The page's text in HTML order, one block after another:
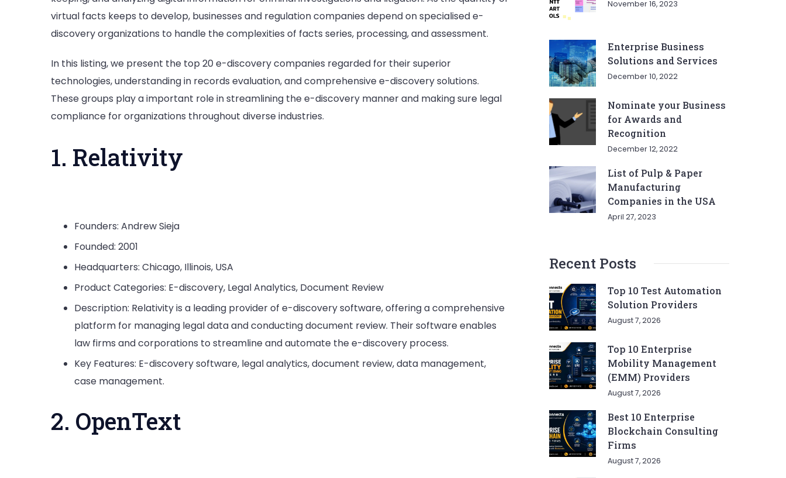
Companies
virtual facts keeps to develop, businesses and regulation companies depend on specialised e-
discovery organizations to handle the complexities of facts series, processing, and assessment.
In this listing, we present the top 20 e-discovery companies regarded for their superior
technologies, understanding in records evaluation, and comprehensive e-discovery solutions.
These groups play a important role in streamlining the e-discovery manner and making sure legal
compliance for organizations throughout diverse industries.
1. Relativity
Founders: Andrew Sieja
Founded: 2001
Headquarters: Chicago, Illinois, USA
Product Categories: E-discovery, Legal Analytics, Document Review
Description: Relativity is a leading provider of e-discovery software, offering a comprehensive
platform for managing legal data and conducting document review. Their software enables
law firms and corporations to streamline and automate the e-discovery process.
Key Features: E-discovery software, legal analytics, document review, data management,
case management.
2. OpenText
November 16, 2023
Enterprise Business
Solutions and Services
December 10, 2022
Nominate your Business
for Awards and
Recognition
December 12, 2022
List of Pulp & Paper
Manufacturing
Companies in the USA
April 27, 2023
Recent Posts
Top 10 Test Automation
Solution Providers
August 7, 2026
Top 10 Enterprise
Mobility Management
(EMM) Providers
August 7, 2026
Best 10 Enterprise
Blockchain Consulting
Firms
August 7, 2026